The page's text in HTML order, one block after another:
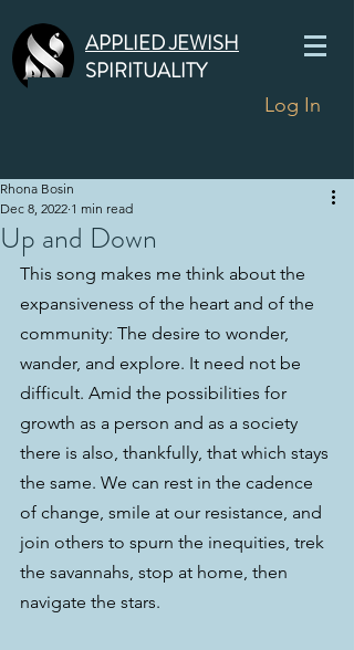
APPLIED JEWISH
SPIRITUALITY
Log In
Up and Down
Rhona Bosin
Dec 8, 2022 1 min read
This song makes me think about the
expansiveness of the heart and of the
community: The desire to wonder,
wander, and explore. It need not be
difficult. Amid the possibilities for
growth as a person and as a society
there is also, thankfully, that which stays
the same. We can rest in the cadence
of change, smile at our resistance, and
join others to spurn the inequities, trek
the savannahs, stop at home, then
navigate the stars.